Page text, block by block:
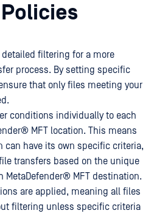
filtering for a more
process. By setting specific
that only files meeting your
conditions individually to each
MFT location. This means
can have its own specific criteria,
transfers based on the unique
MetaDefender® MFT destination.
are applied, meaning all files
filtering unless specific criteria